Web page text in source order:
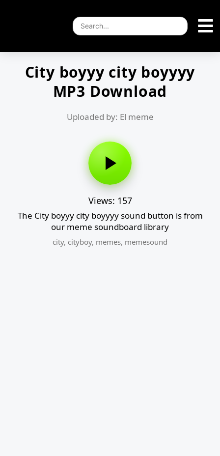
City boyyy city boyyyy
MP3 Download
Uploaded by: El meme
Views: 157
The City boyyy city boyyyy sound button is from
our meme soundboard library
city, cityboy, memes, memesound